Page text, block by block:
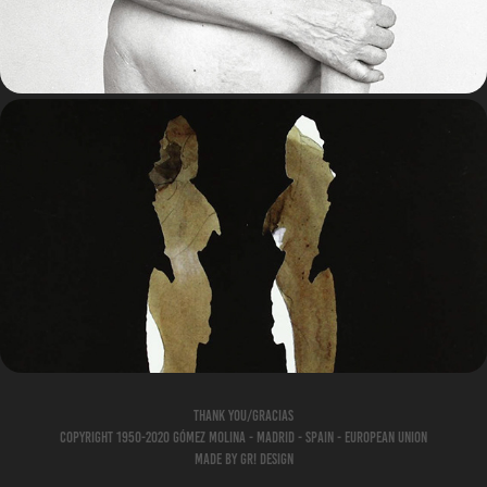
BOOKS/LIBROS
Thank you/Gracias
Copyright 1950-2020 Gómez Molina - Madrid - Spain - European Union
Made by gr! Design